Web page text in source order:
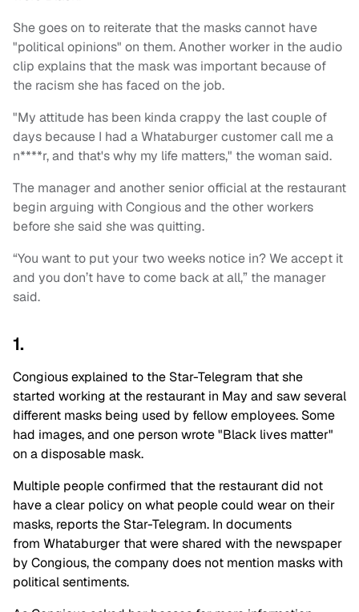
She goes on to reiterate that the masks cannot have
"political opinions" on them. Another worker in the audio
clip explains that the mask was important because of
the racism she has faced on the job.
"My attitude has been kinda crappy the last couple of
days because I had a Whataburger customer call me a
n****r, and that's why my life matters," the woman said.
The manager and another senior official at the restaurant
begin arguing with Congious and the other workers
before she said she was quitting.
“You want to put your two weeks notice in? We accept it
and you don’t have to come back at all,” the manager
said.
1.
Congious explained to the Star-Telegram that she
started working at the restaurant in May and saw several
different masks being used by fellow employees. Some
had images, and one person wrote "Black lives matter"
on a disposable mask.
Multiple people confirmed that the restaurant did not
have a clear policy on what people could wear on their
masks, reports the Star-Telegram. In documents
from Whataburger that were shared with the newspaper
by Congious, the company does not mention masks with
political sentiments.